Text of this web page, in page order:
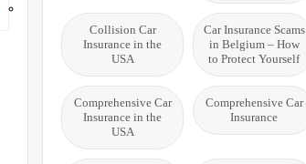
Car Insurance Scams
in Belgium – How
to Protect Yourself
Collision Car
Insurance in the
USA
Comprehensive Car
Insurance
Comprehensive Car
Insurance in the
USA